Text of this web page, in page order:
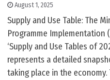
August 1, 2025
Supply and Use Table: The
Programme Implementation
‘Supply and Use Tables of
represents a detailed
taking place in the